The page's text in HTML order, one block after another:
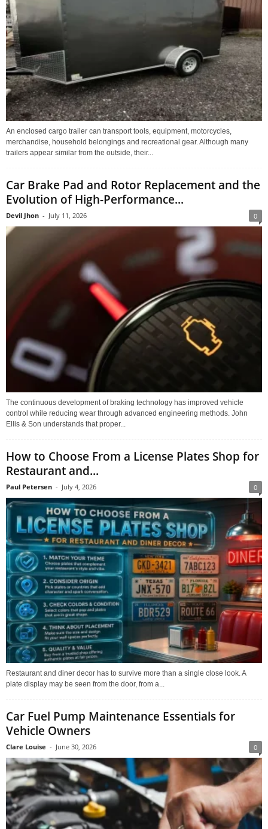
An enclosed cargo trailer can transport tools, equipment, motorcycles,
merchandise, household belongings and recreational gear. Although many
trailers appear similar from the outside, their...
Car Brake Pad and Rotor Replacement and the
Evolution of High-Performance...
Devil Jhon - July 11, 2026 0
The continuous development of braking technology has improved vehicle
control while reducing wear through advanced engineering methods. John
Ellis & Son understands that proper...
How to Choose From a License Plates Shop for
Restaurant and...
Paul Petersen - July 4, 2026 0
Restaurant and diner decor has to survive more than a single close look. A
plate display may be seen from the door, from a...
Car Fuel Pump Maintenance Essentials for
Vehicle Owners
Clare Louise - June 30, 2026 0